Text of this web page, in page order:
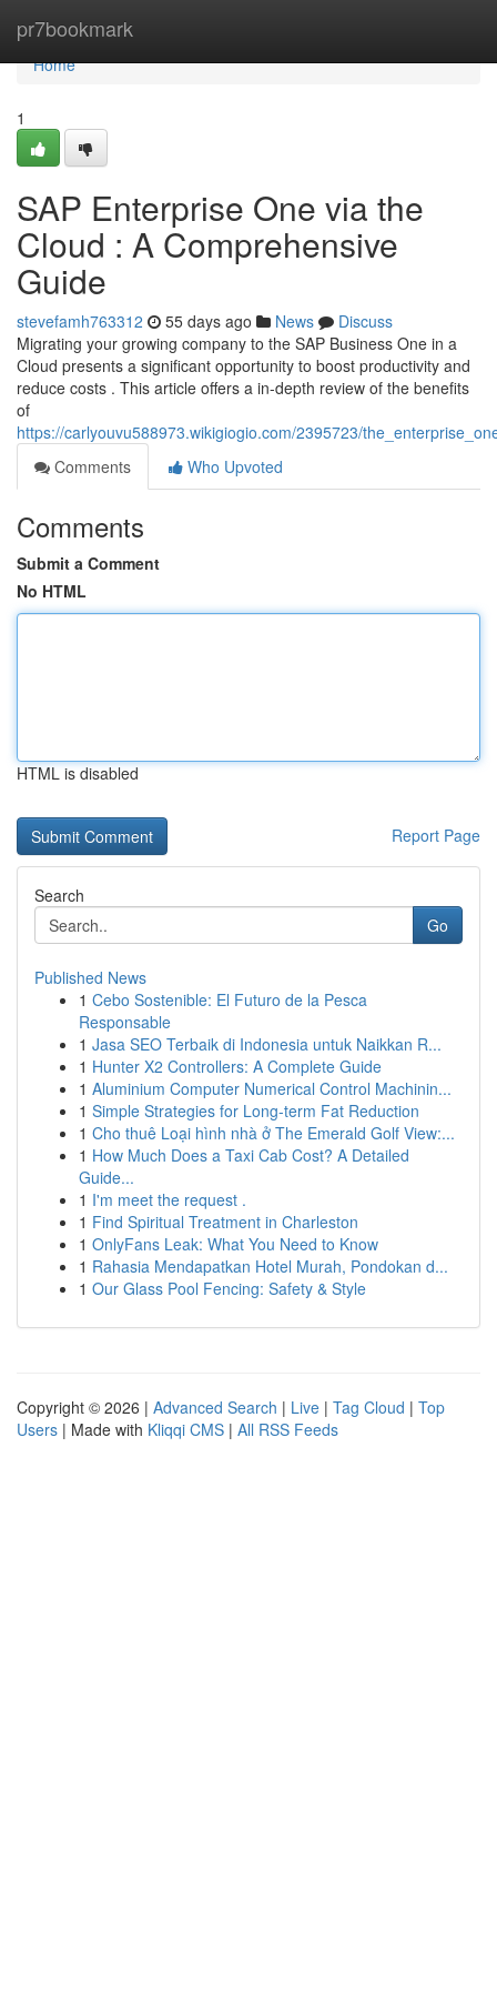
pr7bookmark
Home
Home
1
SAP Enterprise One via the
Cloud : A Comprehensive
Guide
stevefamh763312 55 days ago News
Discuss
Migrating your growing company to the SAP Business One in a
Cloud presents a significant opportunity to boost productivity and
reduce costs . This article offers a in-depth review of the benefits
of
https://carlyouvu588973.wikigiogio.com/2395723/
Comments
Who Upvoted
Comments
Submit a Comment
No HTML
HTML is disabled
Report Page
Search
Go
Published News
1 Cebo Sostenible: El Futuro de la Pesca
Responsable
1 Jasa SEO Terbaik di Indonesia untuk Naikkan R...
1 Hunter X2 Controllers: A Complete Guide
1 Aluminium Computer Numerical Control Machinin...
1 Simple Strategies for Long-term Fat Reduction
1 Cho thuê Loại hình nhà ở The Emerald Golf View:...
1 How Much Does a Taxi Cab Cost? A Detailed
Guide...
1 I'm meet the request .
1 Find Spiritual Treatment in Charleston
1 OnlyFans Leak: What You Need to Know
1 Rahasia Mendapatkan Hotel Murah, Pondokan d...
1 Our Glass Pool Fencing: Safety & Style
Copyright © 2026 | Advanced Search | Live | Tag Cloud | Top
Users | Made with Kliqqi CMS | All RSS Feeds